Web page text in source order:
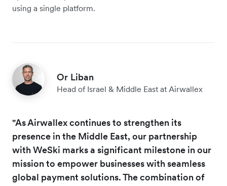
using a single platform.
Or Liban
Head of Israel & Middle East at Airwallex
"As Airwallex continues to strengthen its
presence in the Middle East, our partnership
with WeSki marks a significant milestone in our
mission to empower businesses with seamless
global payment solutions. The combination of